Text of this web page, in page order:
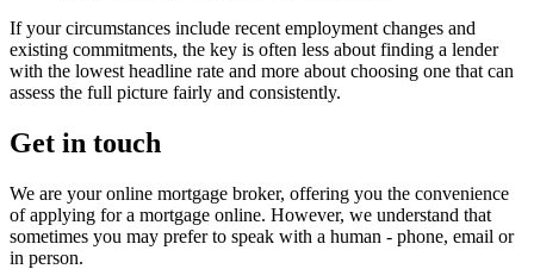
If your circumstances include recent employment changes and
existing commitments, the key is often less about finding a lender
with the lowest headline rate and more about choosing one that can
assess the full picture fairly and consistently.
Get in touch
We are your online mortgage broker, offering you the convenience
of applying for a mortgage online. However, we understand that
sometimes you may prefer to speak with a human - phone, email or
in person.